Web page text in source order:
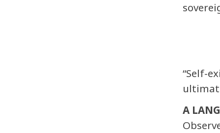
“Self-
A